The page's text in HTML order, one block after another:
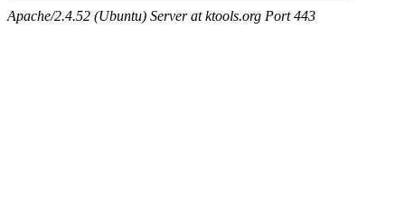
Apache/2.4.52 (Ubuntu) Server at ktools.org Port 443